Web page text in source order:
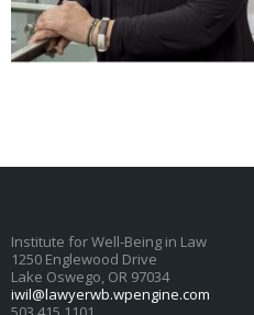
Institute for Well-Being in Law
1250 Englewood Drive
Lake Oswego, OR 97034
iwil@lawyerwb.wpengine.com